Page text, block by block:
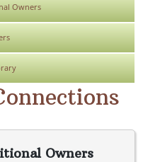
Owners
Owners